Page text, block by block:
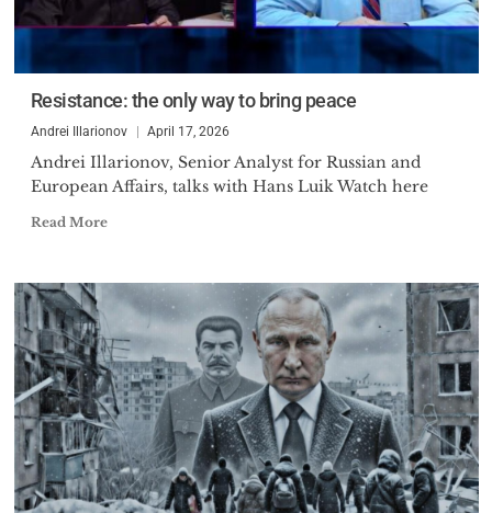
Resistance: the only way to bring peace
Andrei Illarionov April 17, 2026
Andrei Illarionov, Senior Analyst for Russian and
European Affairs, talks with Hans Luik Watch here
Read More